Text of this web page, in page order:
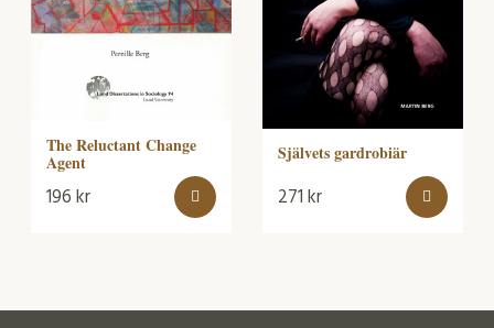
The Reluctant Change
Agent
196kr
Självets gardrobiär
271kr